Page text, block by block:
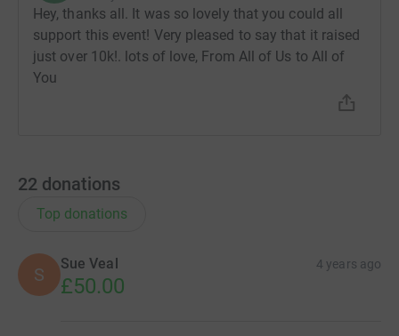
Hey, thanks all. It was so lovely that you could all
support this event! Very pleased to say that it raised
just over 10k!. lots of love, From All of Us to All of
You
22 donations
Top donations
S
Sue Veal 4 years ago
£50.00